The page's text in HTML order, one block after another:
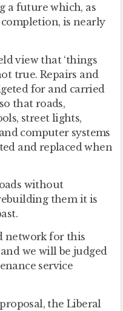
a future which, as
completion, is nearly
view that ‘things
true. Repairs and
for and carried
that roads,
street lights,
computer systems
and replaced when
without
them it is
network for this
we will be judged
service
the Liberal